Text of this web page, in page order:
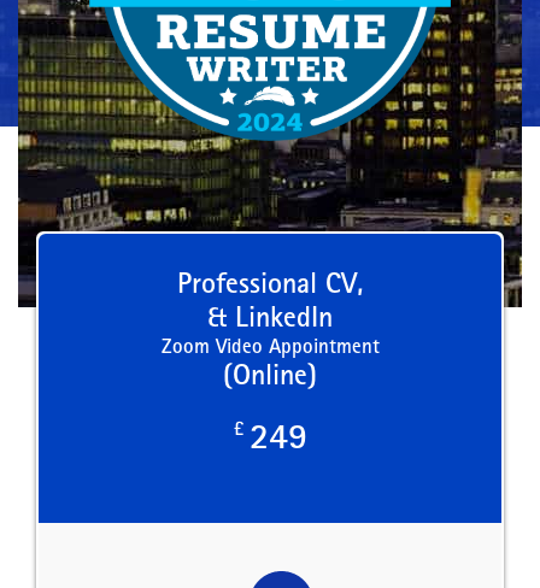
Professional CV,
& LinkedIn
Zoom Video Appointment
(Online)
£ 249